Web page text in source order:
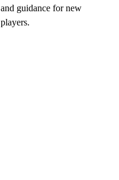
and guidance for new
players.